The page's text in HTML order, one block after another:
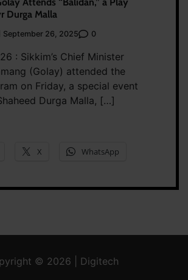
Durga Malla
September 26, 2025 0
: Sikkim’s Chief Minister
(Golay) attended the
on Friday, a special event
Durga Malla, […]
X WhatsApp
© 2026 | Digitech